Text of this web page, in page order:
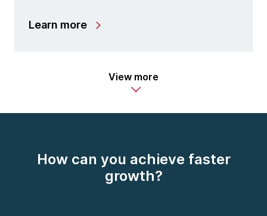
Learn more
View more
How can you achieve faster
growth?